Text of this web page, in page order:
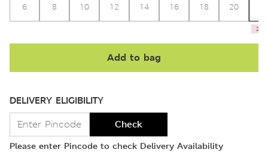
6 8 10 12 14 16 18 20
2
Add to bag
DELIVERY ELIGIBILITY
Check
Please enter Pincode to check Delivery Availability